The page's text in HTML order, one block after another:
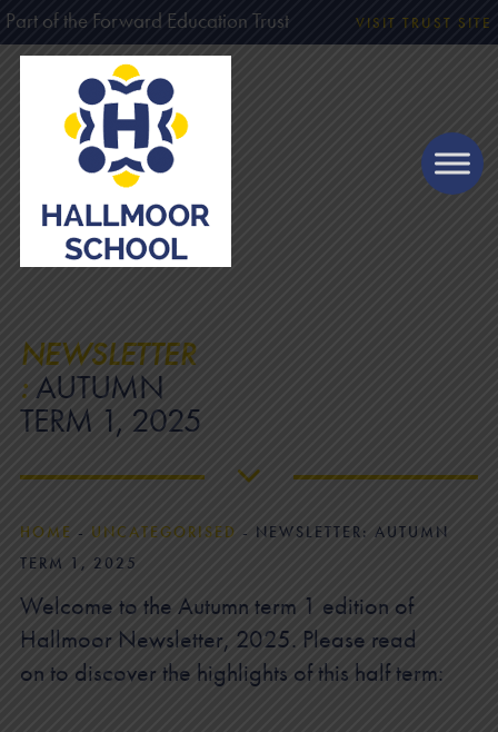
Part of the Forward Education Trust VISIT TRUST SITE
NEWSLETTER
: AUTUMN
TERM 1, 2025
HOME - UNCATEGORISED - NEWSLETTER: AUTUMN
TERM 1, 2025
Welcome to the Autumn term 1 edition of
Hallmoor Newsletter, 2025. Please read
on to discover the highlights of this half term: